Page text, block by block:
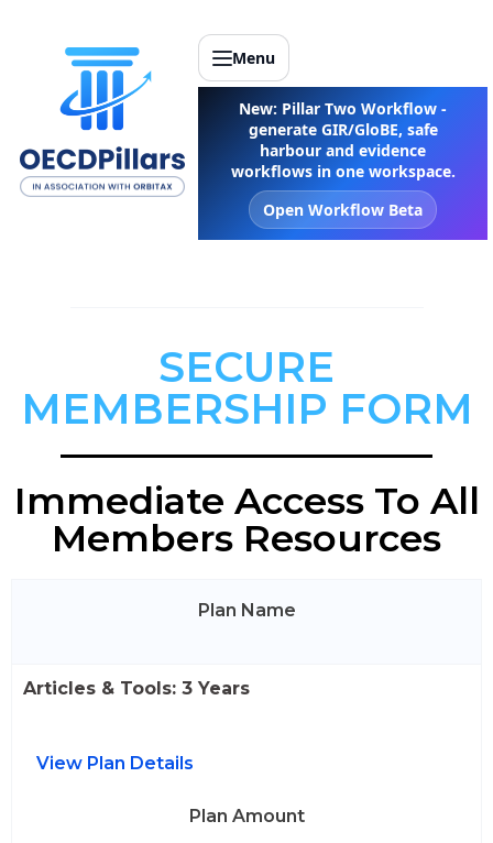
Menu
New: Pillar Two Workflow -
generate GIR/GloBE, safe
harbour and evidence
workflows in one workspace.
Open Workflow Beta
SECURE
MEMBERSHIP FORM
Immediate Access To All
Members Resources
Plan Name
Articles & Tools: 3 Years
View Plan Details
Plan Amount